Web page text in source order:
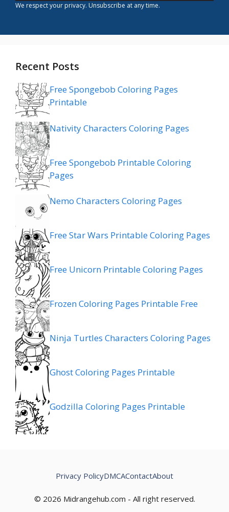
We respect your privacy. Unsubscribe at any time.
Recent Posts
Free Spongebob Coloring Pages
Printable
Nativity Characters Coloring Pages
Free Spongebob Printable Coloring
Pages
Nemo Characters Coloring Pages
Free Star Wars Printable Coloring Pages
Free Unicorn Printable Coloring Pages
Frozen Coloring Pages Printable Free
Ninja Turtles Characters Coloring Pages
Ghost Coloring Pages Printable
Godzilla Coloring Pages Printable
© 2026 Midrangehub.com - All right reserved.
About
Privacy PolicyDMCAContact